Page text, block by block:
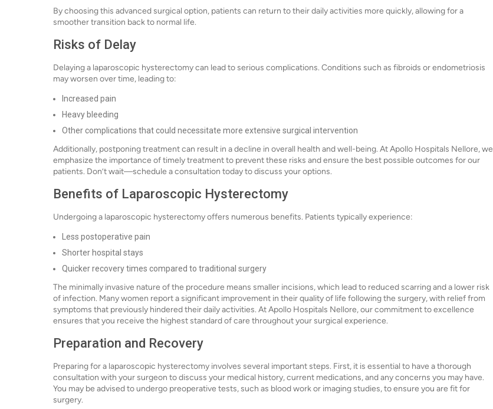
By choosing this advanced surgical option, patients can return to their daily activities more quickly, allowing for a
smoother transition back to normal life.
Risks of Delay
Delaying a laparoscopic hysterectomy can lead to serious complications. Conditions such as fibroids or endometriosis
may worsen over time, leading to:
Increased pain
Heavy bleeding
Other complications that could necessitate more extensive surgical intervention
Additionally, postponing treatment can result in a decline in overall health and well-being. At Apollo Hospitals Nellore, we
emphasize the importance of timely treatment to prevent these risks and ensure the best possible outcomes for our
patients. Don’t wait—schedule a consultation today to discuss your options.
Benefits of Laparoscopic Hysterectomy
Undergoing a laparoscopic hysterectomy offers numerous benefits. Patients typically experience:
Less postoperative pain
Shorter hospital stays
Quicker recovery times compared to traditional surgery
The minimally invasive nature of the procedure means smaller incisions, which lead to reduced scarring and a lower risk
of infection. Many women report a significant improvement in their quality of life following the surgery, with relief from
symptoms that previously hindered their daily activities. At Apollo Hospitals Nellore, our commitment to excellence
ensures that you receive the highest standard of care throughout your surgical experience.
Preparation and Recovery
Preparing for a laparoscopic hysterectomy involves several important steps. First, it is essential to have a thorough
consultation with your surgeon to discuss your medical history, current medications, and any concerns you may have.
You may be advised to undergo preoperative tests, such as blood work or imaging studies, to ensure you are fit for
surgery.